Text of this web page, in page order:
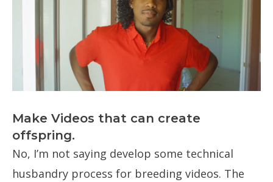
Make Videos that can create
offspring.
No, I’m not saying develop some technical
husbandry process for breeding videos. The